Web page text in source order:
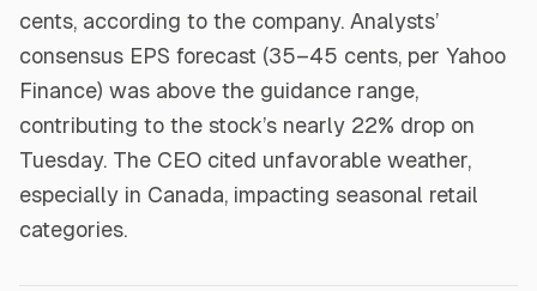
cents, according to the company. Analysts’
consensus EPS forecast (35–45 cents, per Yahoo
Finance) was above the guidance range,
contributing to the stock’s nearly 22% drop on
Tuesday. The CEO cited unfavorable weather,
especially in Canada, impacting seasonal retail
categories.